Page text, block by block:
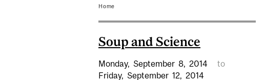
Home
Soup and Science
Monday, September 8, 2014
to
Friday, September 12, 2014